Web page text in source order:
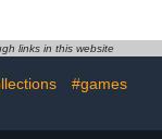
Top, 6 Cup
links in this website
#games